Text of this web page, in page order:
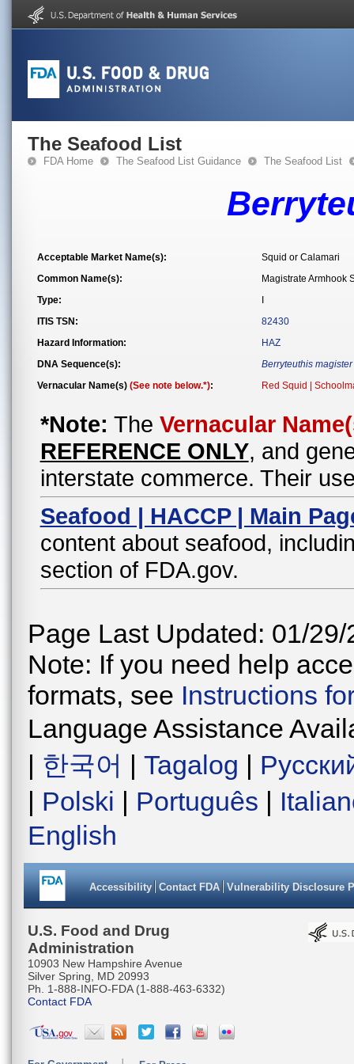
The Seafood List
FDA Home The Seafood List Guidance The Seafood List
Acceptable Market Name(s):
Squid or Calamari
Common Name(s):
Magistrate Armhook
Type:
ITIS TSN:
82430
Hazard Information:
HAZ
DNA Sequence(s):
Berryteuthis magister
Vernacular Name(s) (See note below.*): Red Squid |
*Note: The Vernacular
REFERENCE ONLY, and
interstate commerce. Their
Seafood | HACCP | Main
content about seafood,
section of FDA.gov.
Page Last Updated: 01/29/
Note: If you need help
formats, see Instructions
Language Assistance
| 한국어 | Tagalog |
| Polski | Português |
English
Accessibility Contact FDA Vulnerability Disclosure
U.S. Food and Drug
Administration
10903 New Hampshire Avenue
Silver Spring, MD 20993
Ph. 1-888-INFO-FDA (1-888-463-6332)
Contact FDA